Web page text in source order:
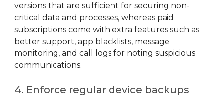
versions that are sufficient for securing non-
critical data and processes, whereas paid
subscriptions come with extra features such as
better support, app blacklists, message
monitoring, and call logs for noting suspicious
communications.
4. Enforce regular device backups